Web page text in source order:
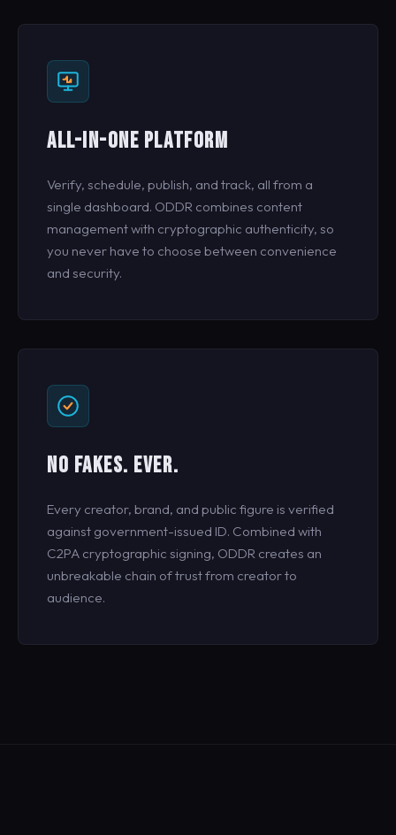
ALL-IN-ONE PLATFORM
Verify, schedule, publish, and track, all from a
single dashboard. ODDR combines content
management with cryptographic authenticity, so
you never have to choose between convenience
and security.
NO FAKES. EVER.
Every creator, brand, and public figure is verified
against government-issued ID. Combined with
C2PA cryptographic signing, ODDR creates an
unbreakable chain of trust from creator to
audience.